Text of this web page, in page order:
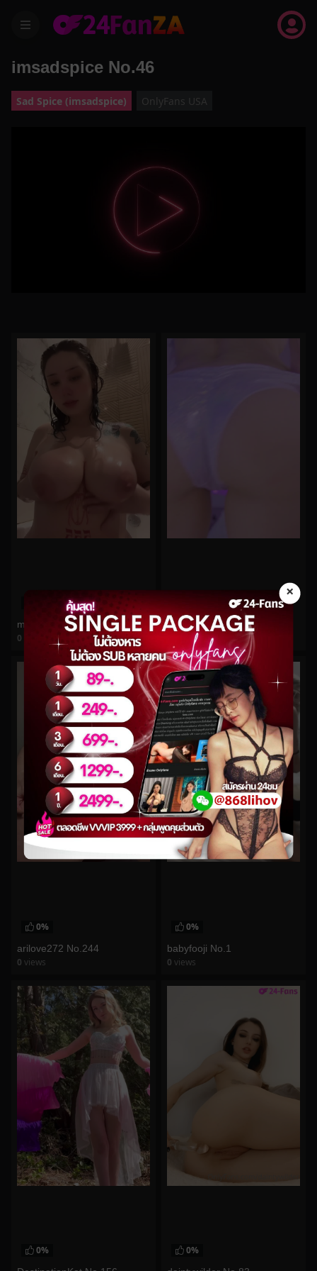
menu
×
imsadspice No.46
Sad Spice (imsadspice) OnlyFans USA
midoribu No.404
0
watch video
Cherry Crush No.97
views
watch video
0%
arilove272 No.244
0 views
0%
babyfooji No.1
0 views
0% 0%